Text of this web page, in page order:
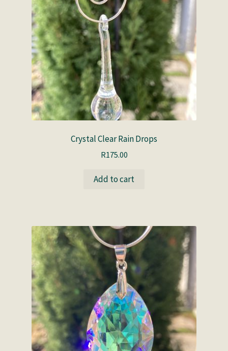
Crystal Clear Rain Drops
R175.00
Add to cart